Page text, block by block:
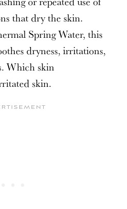
that dry the skin.
Spring Water, this
dryness, irritations,
Which skin
skin.